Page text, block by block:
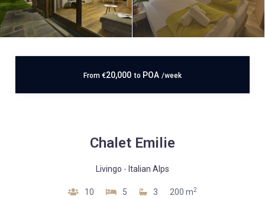
From €20,000 to POA /week
Chalet Emilie
Livingo - Italian Alps
10 5 3 200 m2